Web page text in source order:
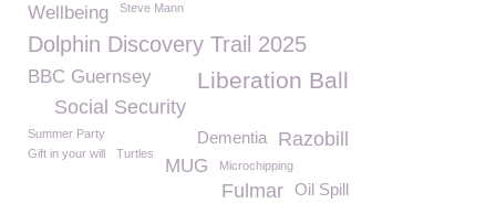
Wellbeing Steve Mann
Dolphin Discovery Trail 2025
Liberation Ball
BBC Guernsey
Social Security
Razobill
Dementia
Summer Party
Gift in your will
Turtles
MUG Microchipping
Oil Spill
Fulmar